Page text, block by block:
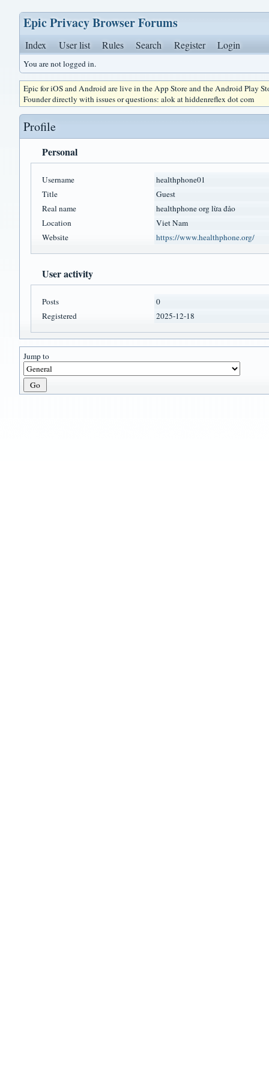
Epic Privacy Browser Forums
Index User list Rules Search Register Login
You are not logged in.
Epic for iOS and Android are live in the App Store and the Android Play
Founder directly with issues or questions: alok at hiddenreflex dot com
Profile
Personal
Username
healthphone01
Title
Guest
Real name
healthphone org lừa đảo
Location
Viet Nam
Website
https://www.healthphone.org/
User activity
Posts
0
Registered
2025-12-18
Jump to